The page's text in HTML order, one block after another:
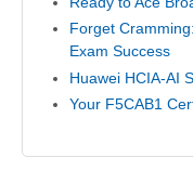
Forget
Exam Success
Huawei HCIA-AI
Your F5CAB1